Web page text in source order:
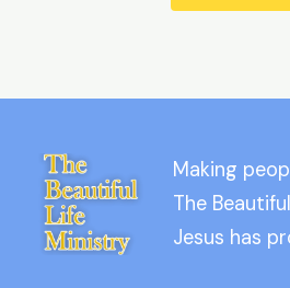
Making
The
Jesus has